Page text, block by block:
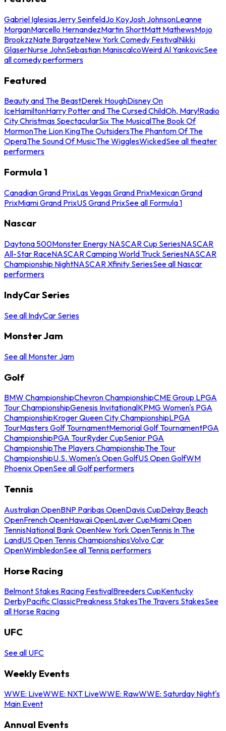
Gabriel IglesiasJerry SeinfeldJo KoyJosh JohnsonLeanne
MorganMarcello HernandezMartin ShortMatt MathewsMojo
BrookzzNate BargatzeNew York Comedy FestivalNikki
GlaserNurse JohnSebastian ManiscalcoWeird Al YankovicSee
all comedy performers
Featured
Beauty and The BeastDerek HoughDisney On
IceHamiltonHarry Potter and The Cursed ChildOh, Mary!Radio
City Christmas SpectacularSix The MusicalThe Book Of
MormonThe Lion KingThe OutsidersThe Phantom Of The
OperaThe Sound Of MusicThe WigglesWickedSee all theater
performers
Formula 1
Canadian Grand PrixLas Vegas Grand PrixMexican Grand
PrixMiami Grand PrixUS Grand PrixSee all Formula 1
Nascar
Daytona 500Monster Energy NASCAR Cup SeriesNASCAR
All-Star RaceNASCAR Camping World Truck SeriesNASCAR
Championship NightNASCAR Xfinity SeriesSee all Nascar
performers
IndyCar Series
See all IndyCar Series
Monster Jam
See all Monster Jam
Golf
BMW ChampionshipChevron ChampionshipCME Group LPGA
Tour ChampionshipGenesis InvitationalKPMG Women's PGA
ChampionshipKroger Queen City ChampionshipLPGA
TourMasters Golf TournamentMemorial Golf TournamentPGA
ChampionshipPGA TourRyder CupSenior PGA
ChampionshipThe Players ChampionshipThe Tour
ChampionshipU.S. Women's Open GolfUS Open GolfWM
Phoenix OpenSee all Golf performers
Tennis
Australian OpenBNP Paribas OpenDavis CupDelray Beach
OpenFrench OpenHawaii OpenLaver CupMiami Open
TennisNational Bank OpenNew York OpenTennis In The
LandUS Open Tennis ChampionshipsVolvo Car
OpenWimbledonSee all Tennis performers
Horse Racing
Belmont Stakes Racing FestivalBreeders CupKentucky
DerbyPacific ClassicPreakness StakesThe Travers StakesSee
all Horse Racing
UFC
See all UFC
Weekly Events
WWE: LiveWWE: NXT LiveWWE: RawWWE: Saturday Night's
Main Event
Annual Events